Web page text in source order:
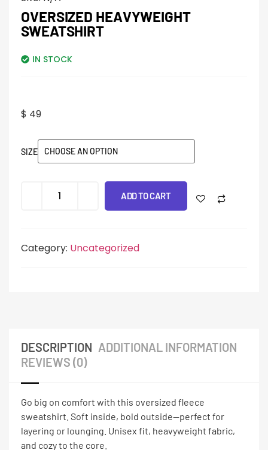
OVERSIZED HEAVYWEIGHT
SWEATSHIRT
IN STOCK
$ 49
SIZE
ADD TO CART
Category: Uncategorized
DESCRIPTION ADDITIONAL INFORMATION
REVIEWS (0)
Go big on comfort with this oversized fleece
sweatshirt. Soft inside, bold outside—perfect for
layering or lounging. Unisex fit, heavyweight fabric,
and cozy to the core.